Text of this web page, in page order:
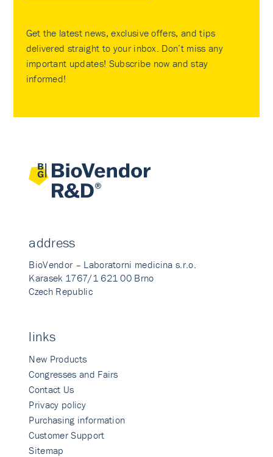
Get the latest news, exclusive offers, and tips
delivered straight to your inbox. Don’t miss any
important updates! Subscribe now and stay
informed!
address
BioVendor – Laboratorni medicina s.r.o.
Karasek 1767/1 621 00 Brno
Czech Republic
links
New Products
Congresses and Fairs
Contact Us
Privacy policy
Purchasing information
Customer Support
Sitemap